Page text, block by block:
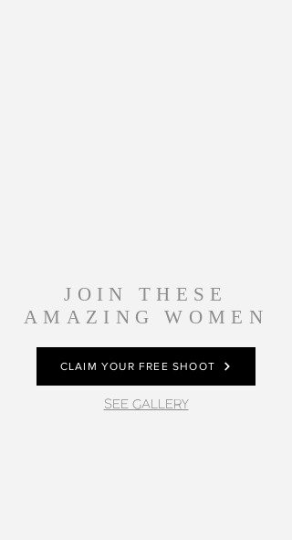
JOIN THESE
AMAZING WOMEN
CLAIM YOUR FREE SHOOT
SEE GALLERY